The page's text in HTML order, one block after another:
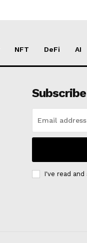
NFT DeFi AI
Subscribe
I've read